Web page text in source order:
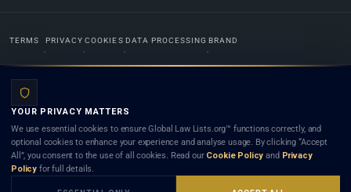
TERMS PRIVACY COOKIES DATA PROCESSING BRAND
Lists.org™ is a legal directory and international legal network. Nothing on this site is legal advice,
and neither using this site nor contacting a listed firm or lawyer creates a lawyer-client (attorney-
client) relationship. Listings do not constitute an endorsement, recommendation, or referral of
any lawyer or law firm. Use of this platform is subject to our
YOUR PRIVACY MATTERS
We use essential cookies to ensure Global Law Lists.org™ functions correctly, and
optional cookies to enhance your experience and analyse usage. By clicking “Accept
All”, you consent to the use of all cookies. Read our Cookie Policy and Privacy
Policy for full details.